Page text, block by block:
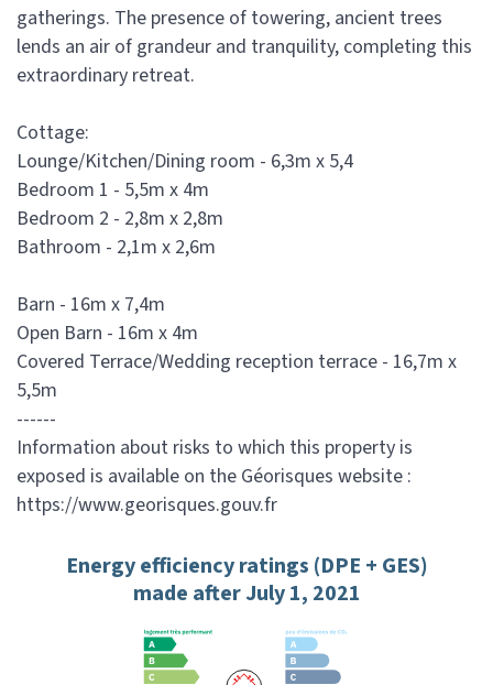
gatherings. The presence of towering, ancient trees
lends an air of grandeur and tranquility, completing this
extraordinary retreat.
Cottage:
Lounge/Kitchen/Dining room - 6,3m x 5,4
Bedroom 1 - 5,5m x 4m
Bedroom 2 - 2,8m x 2,8m
Bathroom - 2,1m x 2,6m
Barn - 16m x 7,4m
Open Barn - 16m x 4m
Covered Terrace/Wedding reception terrace - 16,7m x
5,5m
------
Information about risks to which this property is
exposed is available on the Géorisques website :
https://www.georisques.gouv.fr
Energy efficiency ratings (DPE + GES)
made after July 1, 2021